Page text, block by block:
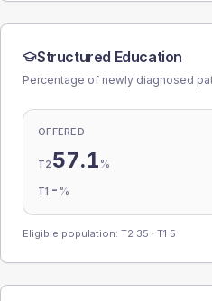
Structured Education
Percentage of newly diagnosed
OFFERED
T2 57.1 %
T1 - %
Eligible population: T2 35 · T1 5